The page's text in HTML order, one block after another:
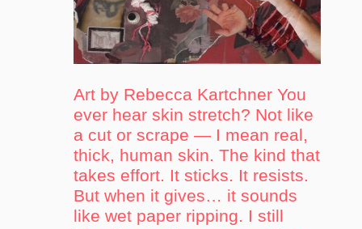
Art by Rebecca Kartchner You
ever hear skin stretch? Not like
a cut or scrape — I mean real,
thick, human skin. The kind that
takes effort. It sticks. It resists.
But when it gives… it sounds
like wet paper ripping. I still